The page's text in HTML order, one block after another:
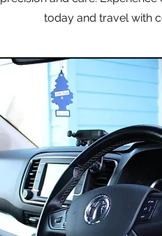
today and travel with